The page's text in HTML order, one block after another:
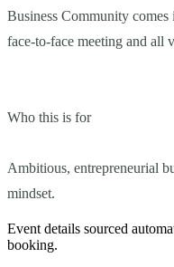
Business Community
face-to-face meeting and all
Who this is for
Ambitious, entrepreneurial
mindset.
Event details sourced
booking.